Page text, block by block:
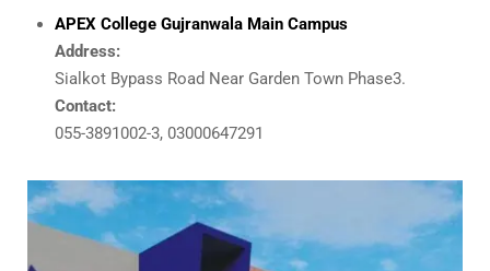
APEX College Gujranwala Main Campus
Address:
Sialkot Bypass Road Near Garden Town Phase3.
Contact:
055-3891002-3, 03000647291